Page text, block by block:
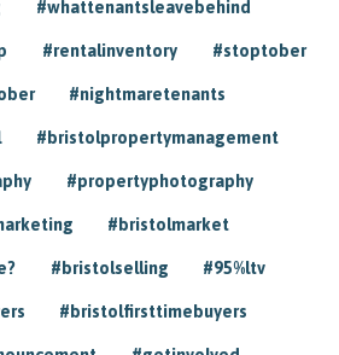
#whattenantsleavebehind
#rentalinventory #stoptober
#nightmaretenants
#bristolpropertymanagement
#propertyphotography
#bristolmarket
#bristolselling #95%ltv
#bristolfirsttimebuyers